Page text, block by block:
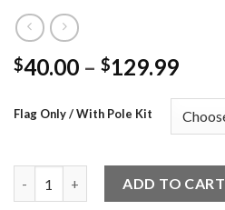
$40.00 – $129.99
Flag Only / With Pole Kit
ADD TO CART